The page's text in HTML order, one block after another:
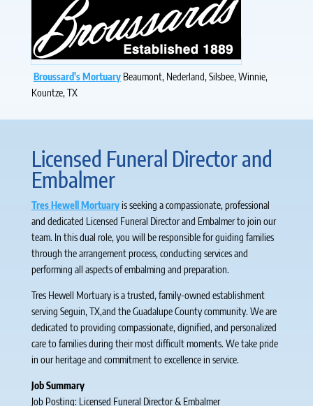
Broussard's MortuaryBeaumont, Nederland, Silsbee, Winnie,
Kountze, TX
Licensed Funeral Director and
Embalmer
Tres Hewell Mortuaryis seeking a compassionate, professional
and dedicated Licensed Funeral Director and Embalmer to join our
team. In this dual role, you will be responsible for guiding families
through the arrangement process, conducting services and
performing all aspects of embalming and preparation.
Tres Hewell Mortuary is a trusted, family-owned establishment
serving Seguin, TX,and the Guadalupe County community. We are
dedicated to providing compassionate, dignified, and personalized
care to families during their most difficult moments. We take pride
in our heritage and commitment to excellence in service.
Job Summary
Job Posting: Licensed Funeral Director & Embalmer